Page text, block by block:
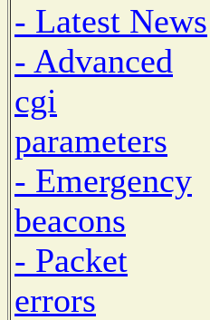
- Latest News
- Advanced
cgi
parameters
- Emergency
beacons
- Packet
errors